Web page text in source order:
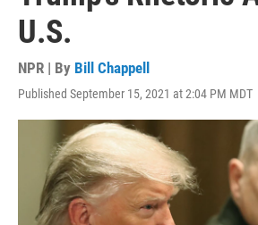
U.S.
NPR | By Bill Chappell
Published September 15, 2021 at 2:04 PM MDT